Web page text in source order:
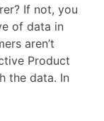
If not, you
of data in
aren’t
Product
the data. In